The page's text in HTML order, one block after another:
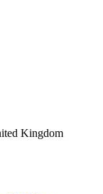
Kingdom